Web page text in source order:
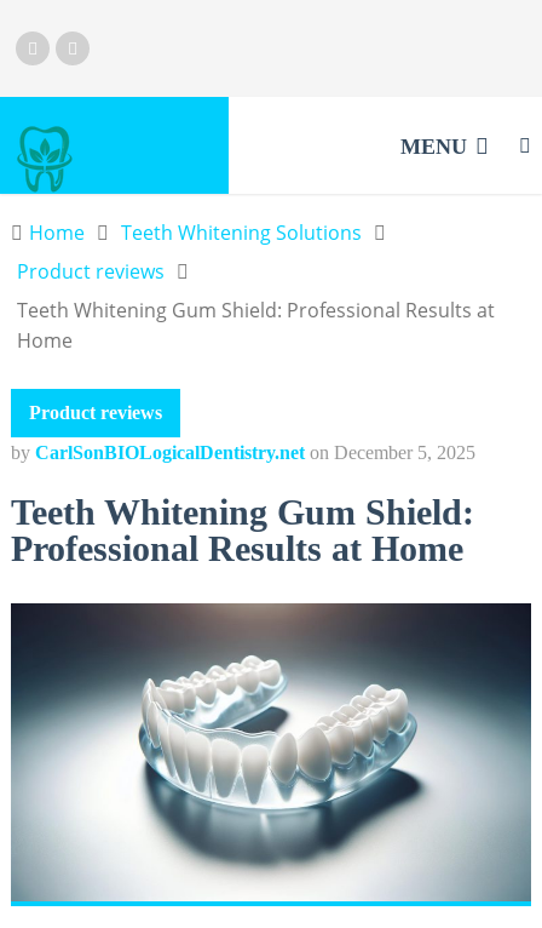
MENU
Home
Teeth Whitening Solutions
Product reviews
Teeth Whitening Gum Shield: Professional Results at
Home
Product reviews
by CarlSonBIOLogicalDentistry.net on December 5, 2025
Teeth Whitening Gum Shield:
Professional Results at Home